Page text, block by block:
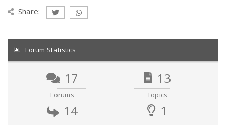
Share:
Forum Statistics
17
Forums
13
Topics
14 1